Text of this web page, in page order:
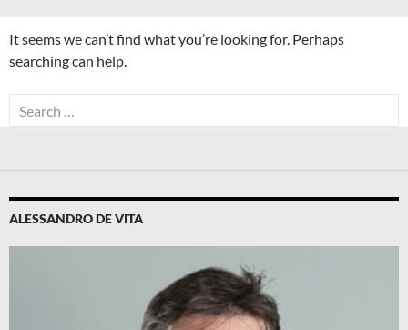
It seems we can’t find what you’re looking for. Perhaps
searching can help.
Search
for:
ALESSANDRO DE VITA